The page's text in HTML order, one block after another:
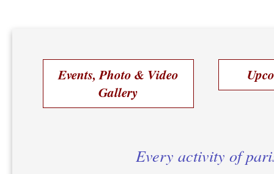
Events, Photo & Video
Gallery
Every activity of